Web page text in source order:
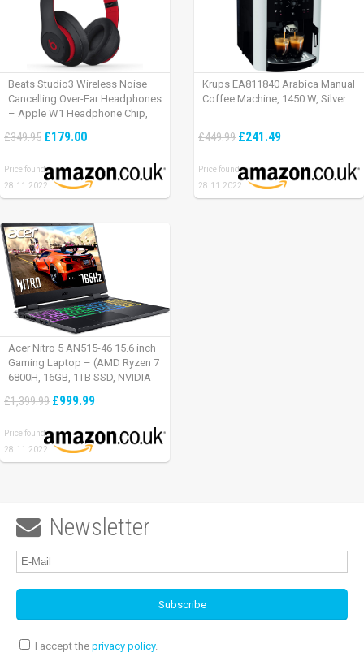
Beats Studio3 Wireless Noise
Cancelling Over-Ear Headphones
– Apple W1 Headphone Chip,
Cancelling, 22 Hours Of Listening
£349.95 £179.00
Price found:
28.11.2022
Krups EA811840 Arabica Manual
Coffee Machine, 1450 W, Silver
£449.99 £241.49
Price found:
28.11.2022
Acer Nitro 5 AN515-46 15.6 inch
Gaming Laptop – (AMD Ryzen 7
6800H, 16GB, 1TB SSD, NVIDIA
165Hz, Windows 11, Black)
£1,399.99 £999.99
Price found:
28.11.2022
 Newsletter
I accept the privacy policy.